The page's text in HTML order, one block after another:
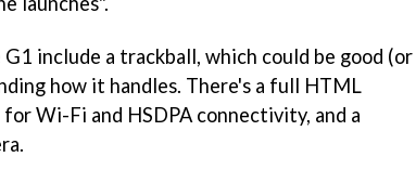
include a trackball, which could be good (or
how it handles. There's a full HTML
Wi-Fi and HSDPA connectivity, and a